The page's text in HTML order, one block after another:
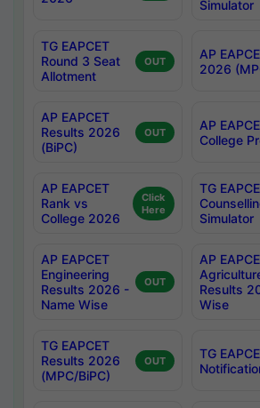
Simulator
TG EAPCET
Round 3 Seat
Allotment
OUT
AP
2026
AP EAPCET
Results 2026
(BiPC)
OUT
AP
College
AP EAPCET
Rank vs
College 2026
Click
Here
TG
Simulator
AP EAPCET
Engineering
Results 2026 -
Name Wise
OUT
AP
Results
Wise
TG EAPCET
Results 2026
(MPC/BiPC)
OUT
TG